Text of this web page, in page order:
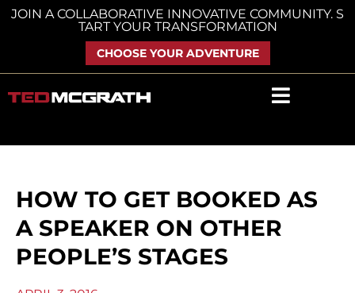
Skip
JOIN A COLLABORATIVE INNOVATIVE COMMUNITY. S
TART YOUR TRANSFORMATION
CHOOSE YOUR ADVENTURE
HOW TO GET BOOKED AS
A SPEAKER ON OTHER
PEOPLE’S STAGES